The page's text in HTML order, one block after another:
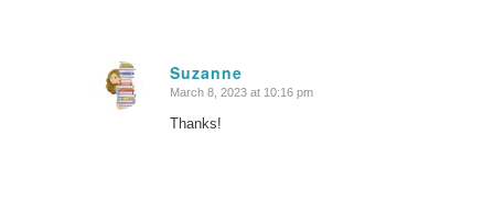
Suzanne
says:
March 8, 2023 at 10:16 pm
Thanks!